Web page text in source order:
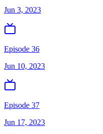
Jun 3, 2023
Episode 36
Jun 10, 2023
Episode 37
Jun 17, 2023